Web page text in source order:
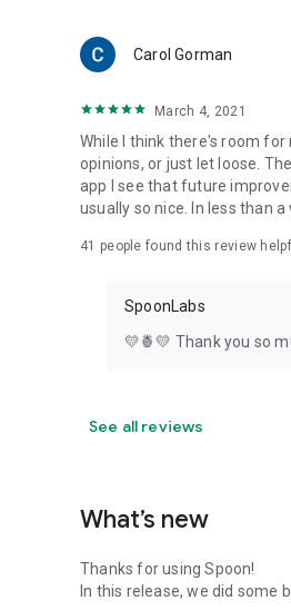
Carol Gorman
March 4, 2021
While I think there's room
opinions, or just let loose.
app I see that future
usually so nice. In less than
41 people found this review
SpoonLabs
💛🍍💛 Thank you so
See all reviews
What’s new
Thanks for using Spoon!
In this release, we did some